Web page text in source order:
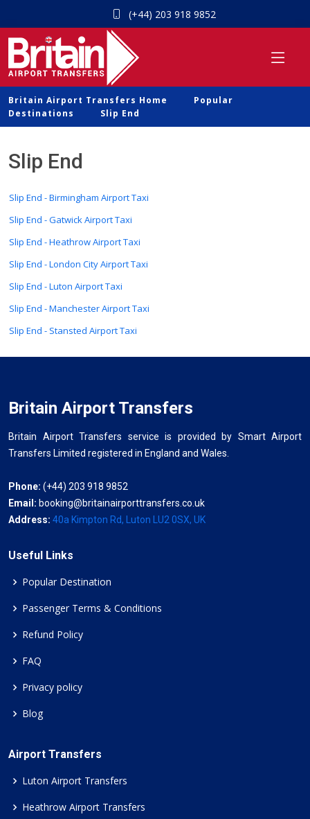
(+44) 203 918 9852
Britain Airport Transfers Home
Popular
Destinations
Slip End
Slip End
Slip End - Birmingham Airport Taxi
Slip End - Gatwick Airport Taxi
Slip End - Heathrow Airport Taxi
Slip End - London City Airport Taxi
Slip End - Luton Airport Taxi
Slip End - Manchester Airport Taxi
Slip End - Stansted Airport Taxi
Britain Airport Transfers
Britain Airport Transfers service is provided by Smart Airport
Transfers Limited registered in England and Wales.
Phone: (+44) 203 918 9852
Email: booking@britainairporttransfers.co.uk
Address: 40a Kimpton Rd, Luton LU2 0SX, UK
Useful Links
Popular Destination
Passenger Terms & Conditions
Refund Policy
FAQ
Privacy policy
Blog
Airport Transfers
Luton Airport Transfers
Heathrow Airport Transfers